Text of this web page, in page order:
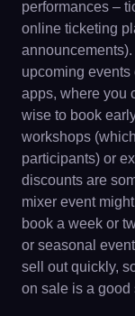
performances –
online ticketing
upcoming
apps, where you
wise to book
workshops
participants) or
discounts are
mixer event
book a week or
or seasonal
sell out quickly,
on sale is a good